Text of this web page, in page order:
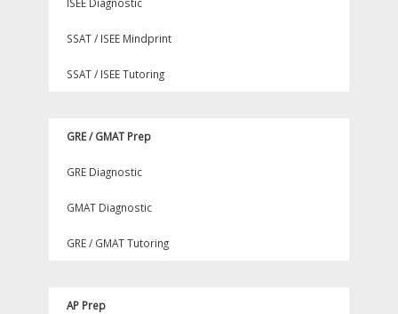
ISEE Diagnostic
SSAT / ISEE Mindprint
SSAT / ISEE Tutoring
GRE / GMAT Prep
GRE Diagnostic
GMAT Diagnostic
GRE / GMAT Tutoring
AP Prep